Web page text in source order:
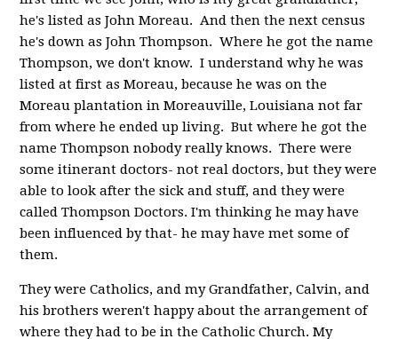
he's listed as John Moreau. And then the next census
he's down as John Thompson. Where he got the name
Thompson, we don't know. I understand why he was
listed at first as Moreau, because he was on the
Moreau plantation in Moreauville, Louisiana not far
from where he ended up living. But where he got the
name Thompson nobody really knows. There were
some itinerant doctors- not real doctors, but they were
able to look after the sick and stuff, and they were
called Thompson Doctors. I'm thinking he may have
been influenced by that- he may have met some of
them.
They were Catholics, and my Grandfather, Calvin, and
his brothers weren't happy about the arrangement of
where they had to be in the Catholic Church. My